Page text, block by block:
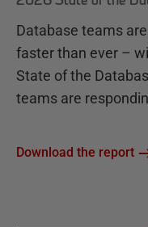
Database teams
faster than ever –
State of the
teams are
Download the report